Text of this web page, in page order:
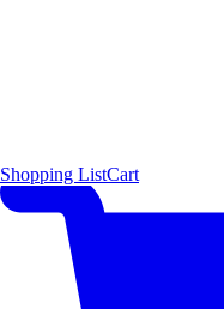
Shopping ListCart